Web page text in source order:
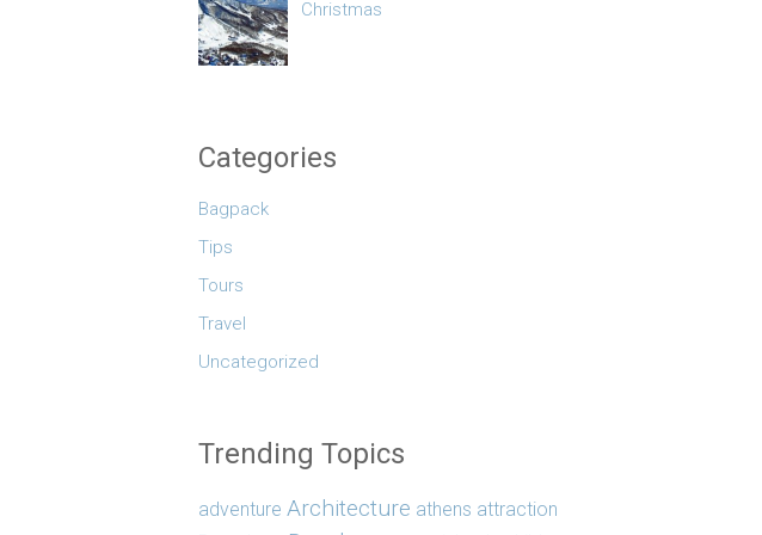
Christmas
Categories
Bagpack
Tips
Tours
Travel
Uncategorized
Trending Topics
adventure Architecture athens attraction